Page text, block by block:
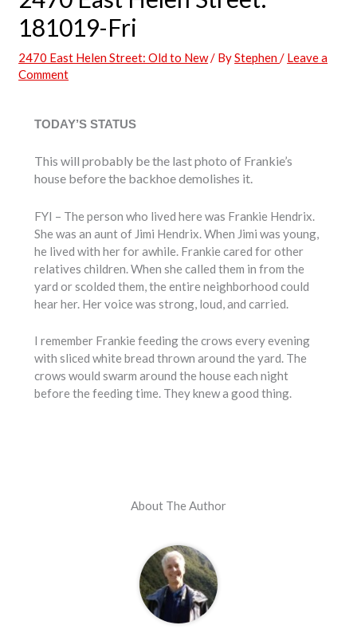
181019-Fri
2470 East Helen Street: Old to New/ ByStephen/ Leave a
Comment
TODAY’S STATUS
This will probably be the last photo of Frankie’s
house before the backhoe demolishes it.
FYI – The person who lived here was Frankie Hendrix.
She was an aunt of Jimi Hendrix. When Jimi was young,
he lived with her for awhile. Frankie cared for other
relatives children. When she called them in from the
yard or scolded them, the entire neighborhood could
hear her. Her voice was strong, loud, and carried.
I remember Frankie feeding the crows every evening
with sliced white bread thrown around the yard. The
crows would swarm around the house each night
before the feeding time. They knew a good thing.
About The Author